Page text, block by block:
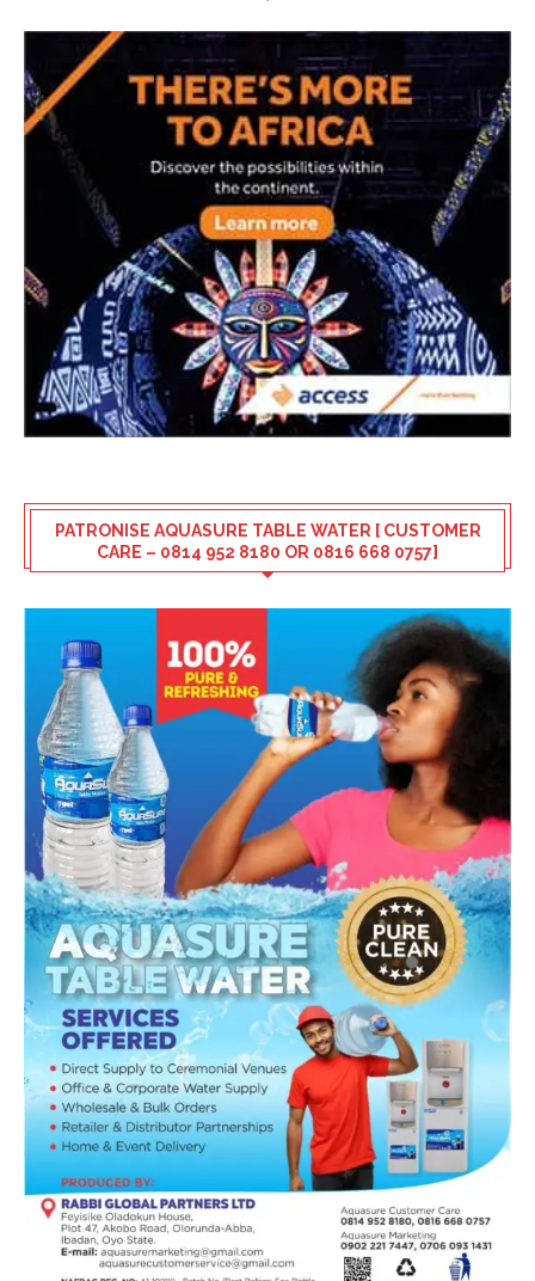
PATRONISE AQUASURE TABLE WATER [ CUSTOMER
CARE – 0814 952 8180 OR 0816 668 0757]